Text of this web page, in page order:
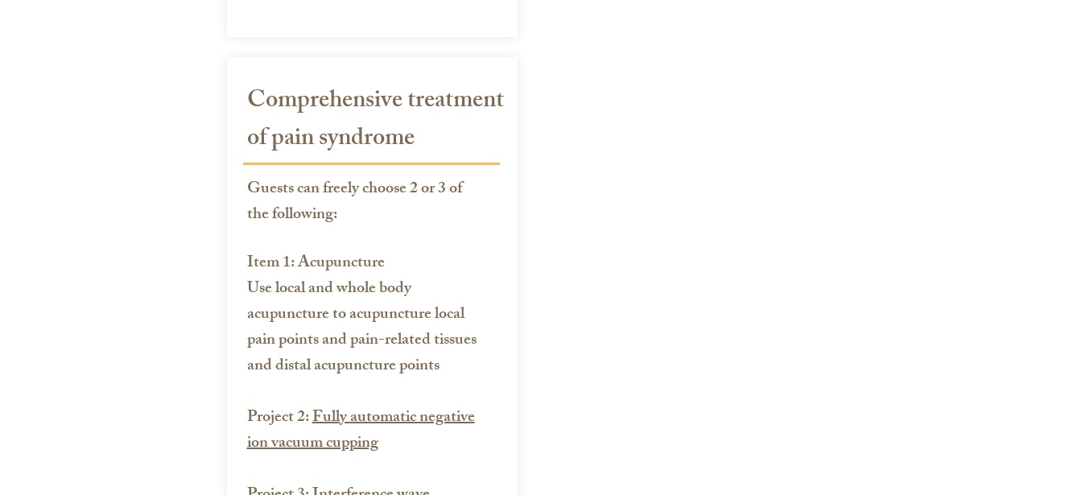
Comprehensive treatment
of pain syndrome
Guests can freely choose 2 or 3 of
the following:
Item 1: Acupuncture
Use local and whole body
acupuncture to acupuncture local
pain points and pain-related tissues
and distal acupuncture points
Project 2:Fully automatic negative
ion vacuum cupping